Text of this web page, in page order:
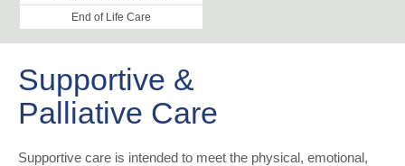
End of Life Care
Supportive &
Palliative Care
​Supportive care is intended to meet the physical, emotional,